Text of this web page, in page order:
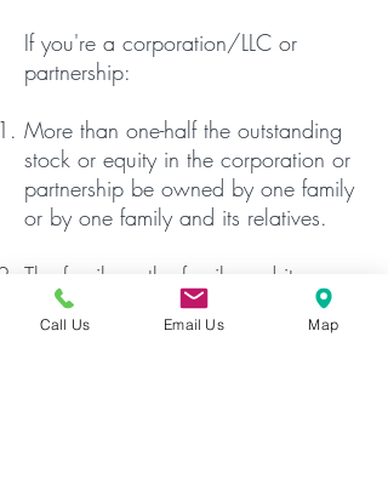
If you're a corporation/LLC or
partnership:
More than one-half the outstanding
stock or equity in the corporation or
partnership be owned by one family
or by one family and its relatives.
The family or the family and its
relatives must conduct the farming or
commercial fishing operation.
Call Us Email Us Map